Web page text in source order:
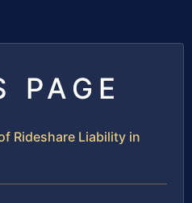
PAGE
Rideshare Liability in